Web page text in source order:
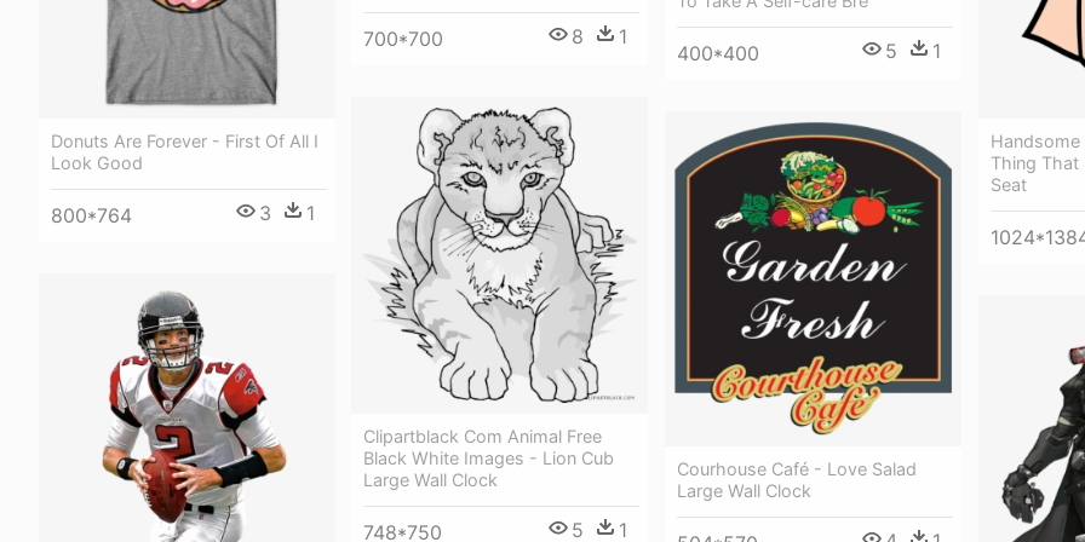
700*700 8 1
400*400 5 1
Thing That
Seat
Donuts Are Forever - First Of All I
Look Good
800*764 3 1
Clipartblack Com Animal Free
Black White Images - Lion Cub
Large Wall Clock
748*750 5 1
Courhouse Café - Love Salad
Large Wall Clock